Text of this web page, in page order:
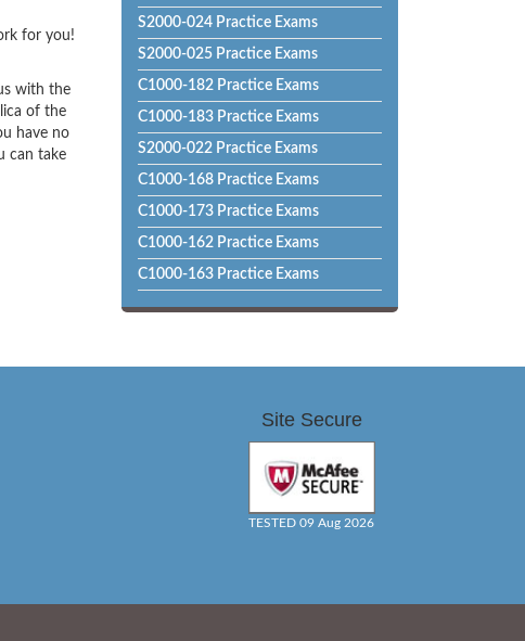
for you!
with the
of the
have no
can take
S2000-024 Practice Exams
S2000-025 Practice Exams
C1000-182 Practice Exams
C1000-183 Practice Exams
S2000-022 Practice Exams
C1000-168 Practice Exams
C1000-173 Practice Exams
C1000-162 Practice Exams
C1000-163 Practice Exams
Site Secure
TESTED 09 Aug 2026